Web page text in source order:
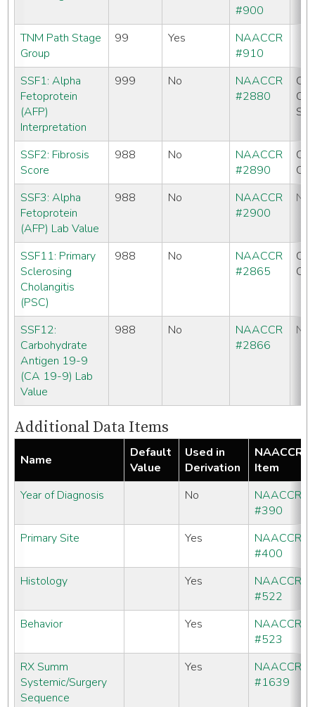
#900
TNM Path Stage
Group
99 Yes
NAACCR
#910
SSF1: Alpha
Fetoprotein
(AFP)
Interpretation
999 No
NAACCR
#2880
SSF2: Fibrosis
Score
988 No
NAACCR
#2890
SSF3: Alpha
Fetoprotein
(AFP) Lab Value
988 No
NAACCR
#2900
SSF11: Primary
Sclerosing
Cholangitis
(PSC)
988 No
NAACCR
#2865
SSF12:
Carbohydrate
Antigen 19-9
(CA 19-9) Lab
Value
988 No
NAACCR
#2866
Additional Data Items
Name
Default
Value
Used in
Derivation
NAACCR
Item
Year of Diagnosis
No
NAACCR
#390
Primary Site
Yes
NAACCR
#400
Histology
Yes
NAACCR
#522
Behavior
Yes
NAACCR
#523
RX Summ
Systemic/Surgery
Sequence
Yes
NAACCR
#1639